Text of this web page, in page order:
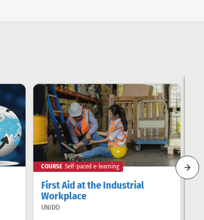
First Aid at the Industrial
Workplace
COURSE Self-paced e-learning
Offered
UNIDO
next